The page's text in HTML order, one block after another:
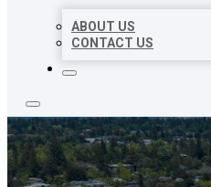
ABOUT US
CONTACT US